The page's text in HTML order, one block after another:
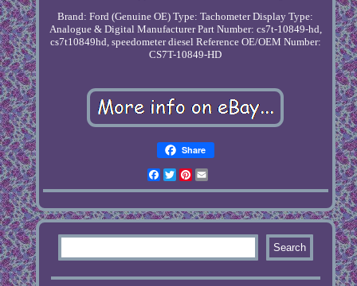
Brand: Ford (Genuine OE) Type: Tachometer Display Type:
Analogue & Digital Manufacturer Part Number: cs7t-10849-hd,
cs7t10849hd, speedometer diesel Reference OE/OEM Number:
CS7T-10849-HD
Share
Facebook
TwitterPinterest